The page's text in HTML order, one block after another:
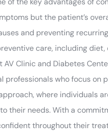
but the patient’s
and preventing
care, including diet,
Clinic and Diabetes
who focus on
where individuals
their needs. With a
throughout their